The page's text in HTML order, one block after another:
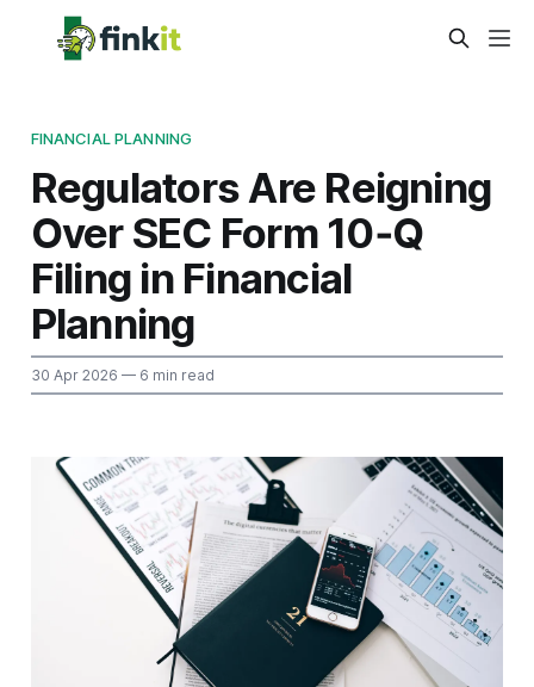
FINANCIAL PLANNING
Regulators Are Reigning
Over SEC Form 10‑Q
Filing in Financial
Planning
30 Apr 2026 — 6 min read